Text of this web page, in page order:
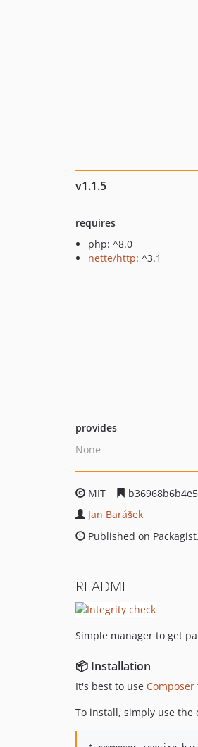
v1.1.5
requires
php: ^8.0
nette/http: ^3.1
provides
None
MIT
Jan Barášek
Published on
README
Simple manager to get
📦 Installation
It's best to use Composer
To install, simply use the